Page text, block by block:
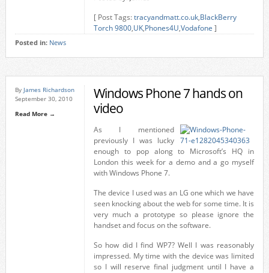
[ Post Tags:tracyandmatt.co.uk,BlackBerry
Torch 9800,UK,Phones4U,Vodafone ]
Posted in: News
By James Richardson
September 30, 2010
Read More →
Windows Phone 7 hands on
video
As I mentioned
previously I was lucky
enough to pop along to Microsoft’s HQ in
London this week for a demo and a go myself
with Windows Phone 7.
The device I used was an LG one which we have
seen knocking about the web for some time. It is
very much a prototype so please ignore the
handset and focus on the software.
So how did I find WP7? Well I was reasonably
impressed. My time with the device was limited
so I will reserve final judgment until I have a